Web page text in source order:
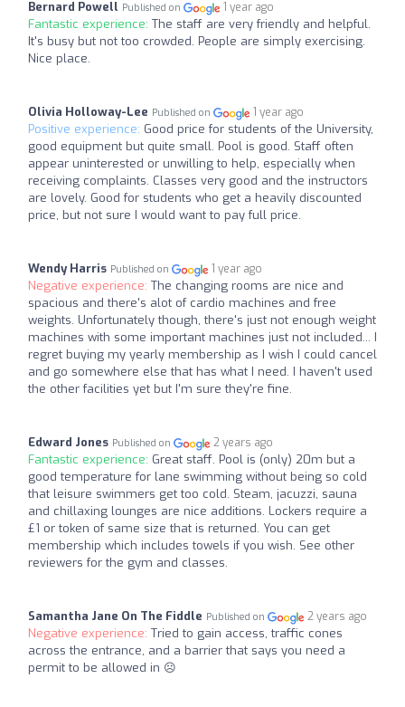
Bernard Powell Published on 1 year ago
Fantastic experience: The staff are very friendly and helpful.
It's busy but not too crowded. People are simply exercising.
Nice place.
Olivia Holloway-Lee Published on 1 year ago
Positive experience: Good price for students of the University,
good equipment but quite small. Pool is good. Staff often
appear uninterested or unwilling to help, especially when
receiving complaints. Classes very good and the instructors
are lovely. Good for students who get a heavily discounted
price, but not sure I would want to pay full price.
Wendy Harris Published on 1 year ago
Negative experience: The changing rooms are nice and
spacious and there's alot of cardio machines and free
weights. Unfortunately though, there's just not enough weight
machines with some important machines just not included... I
regret buying my yearly membership as I wish I could cancel
and go somewhere else that has what I need. I haven't used
the other facilities yet but I'm sure they're fine.
Edward Jones Published on 2 years ago
Fantastic experience: Great staff. Pool is (only) 20m but a
good temperature for lane swimming without being so cold
that leisure swimmers get too cold. Steam, jacuzzi, sauna
and chillaxing lounges are nice additions. Lockers require a
£1 or token of same size that is returned. You can get
membership which includes towels if you wish. See other
reviewers for the gym and classes.
Samantha Jane On The Fiddle Published on 2 years ago
Negative experience: Tried to gain access, traffic cones
across the entrance, and a barrier that says you need a
permit to be allowed in ☹️